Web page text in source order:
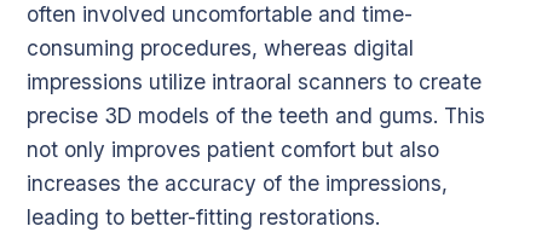
often involved uncomfortable and time-
consuming procedures, whereas digital
impressions utilize intraoral scanners to create
precise 3D models of the teeth and gums. This
not only improves patient comfort but also
increases the accuracy of the impressions,
leading to better-fitting restorations.